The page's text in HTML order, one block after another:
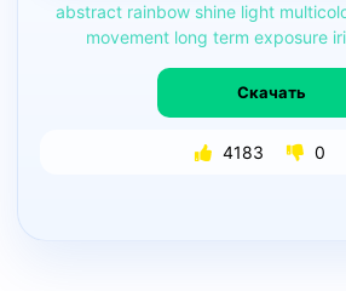
abstract rainbow shine light
movement long term exposure
Скачать
4183 0